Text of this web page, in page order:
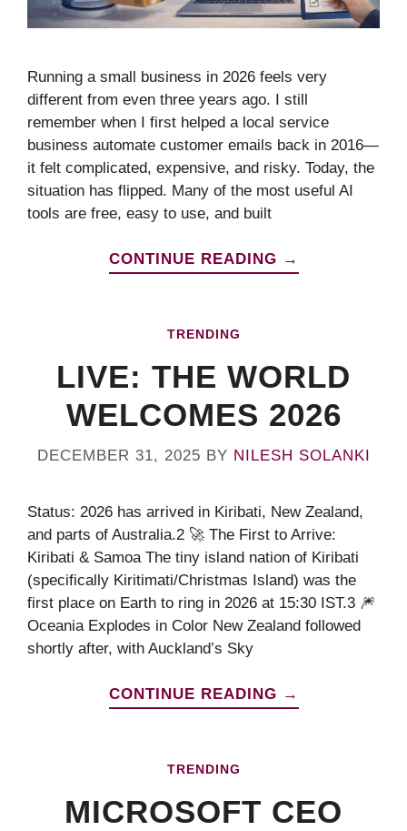
Running a small business in 2026 feels very
different from even three years ago. I still
remember when I first helped a local service
business automate customer emails back in 2016—
it felt complicated, expensive, and risky. Today, the
situation has flipped. Many of the most useful AI
tools are free, easy to use, and built
CONTINUE READING →
TRENDING
LIVE: THE WORLD
WELCOMES 2026
DECEMBER 31, 2025 BY NILESH SOLANKI
Status: 2026 has arrived in Kiribati, New Zealand,
and parts of Australia.2 🚀 The First to Arrive:
Kiribati & Samoa The tiny island nation of Kiribati
(specifically Kiritimati/Christmas Island) was the
first place on Earth to ring in 2026 at 15:30 IST.3 🎆
Oceania Explodes in Color New Zealand followed
shortly after, with Auckland’s Sky
CONTINUE READING →
TRENDING
MICROSOFT CEO